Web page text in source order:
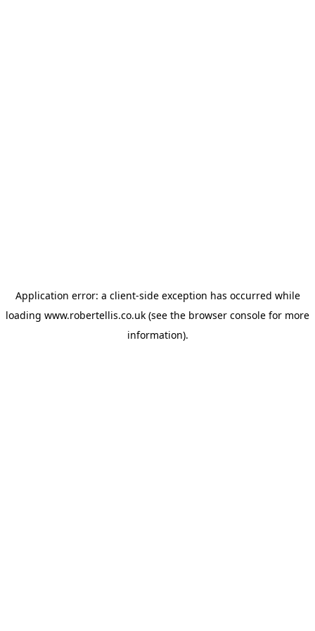
Application error: a client-side exception has occurred while
loading www.robertellis.co.uk (see the browser console for more
information).